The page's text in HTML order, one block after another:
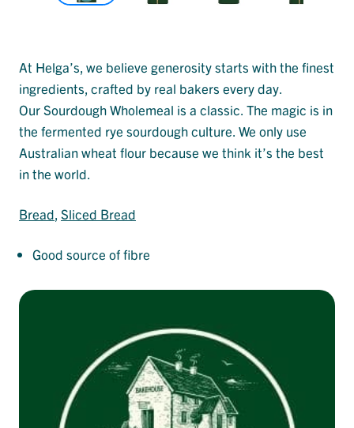
At Helga’s, we believe generosity starts with the finest
ingredients, crafted by real bakers every day.
Our Sourdough Wholemeal is a classic. The magic is in
the fermented rye sourdough culture. We only use
Australian wheat flour because we think it’s the best
in the world.
Bread, Sliced Bread
Good source of fibre